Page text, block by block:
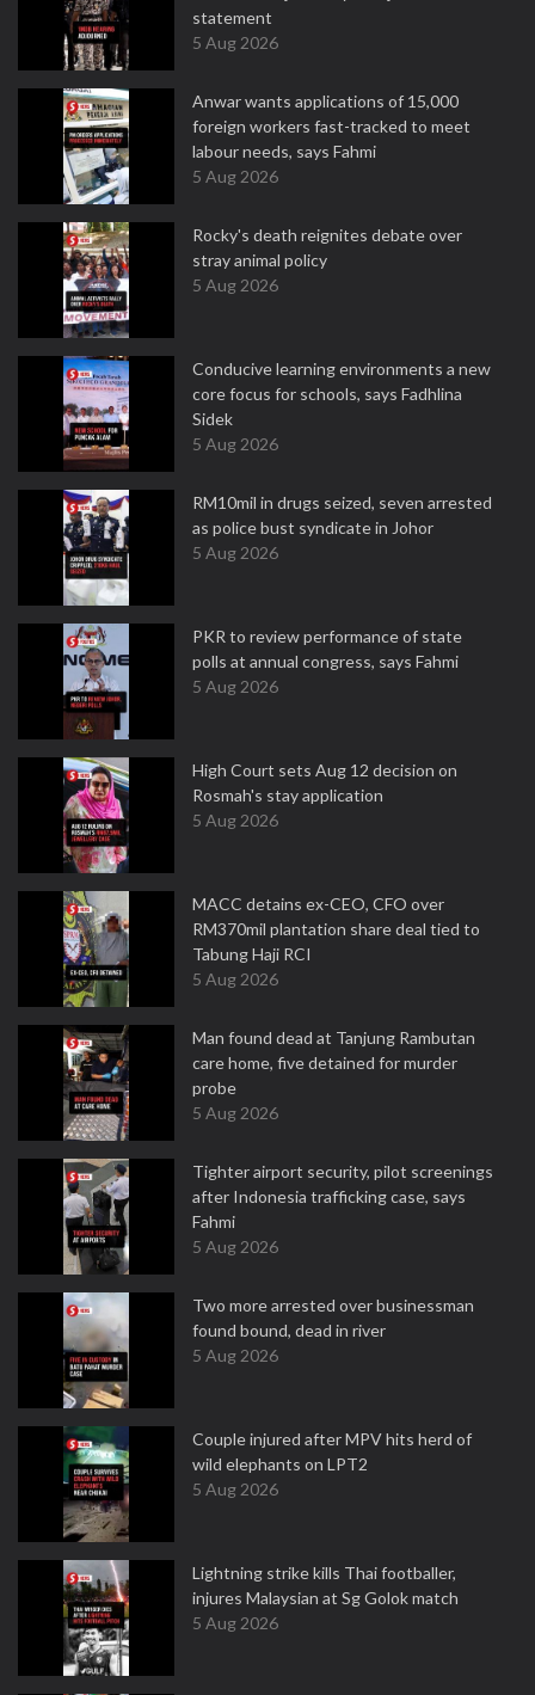
statement
5 Aug 2026
Anwar wants applications of 15,000
foreign workers fast-tracked to meet
labour needs, says Fahmi
5 Aug 2026
Rocky's death reignites debate over
stray animal policy
5 Aug 2026
Conducive learning environments a new
core focus for schools, says Fadhlina
Sidek
5 Aug 2026
RM10mil in drugs seized, seven arrested
as police bust syndicate in Johor
5 Aug 2026
PKR to review performance of state
polls at annual congress, says Fahmi
5 Aug 2026
High Court sets Aug 12 decision on
Rosmah's stay application
5 Aug 2026
MACC detains ex-CEO, CFO over
RM370mil plantation share deal tied to
Tabung Haji RCI
5 Aug 2026
Man found dead at Tanjung Rambutan
care home, five detained for murder
probe
5 Aug 2026
Tighter airport security, pilot screenings
after Indonesia trafficking case, says
Fahmi
5 Aug 2026
Two more arrested over businessman
found bound, dead in river
5 Aug 2026
Couple injured after MPV hits herd of
wild elephants on LPT2
5 Aug 2026
Lightning strike kills Thai footballer,
injures Malaysian at Sg Golok match
5 Aug 2026